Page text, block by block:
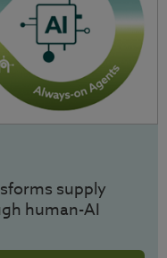
supply
human-AI